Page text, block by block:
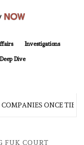
Investigations
Deep Dive
COMPANIES ONCE TIED
FUK COURT